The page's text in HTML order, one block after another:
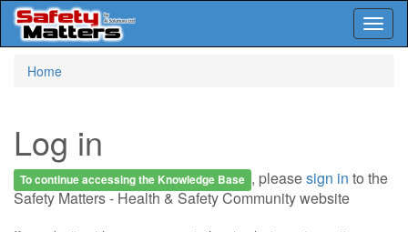
Home
Log in
To continue accessing the Knowledge Base , pleasesign in to the
Safety Matters - Health & Safety Community website